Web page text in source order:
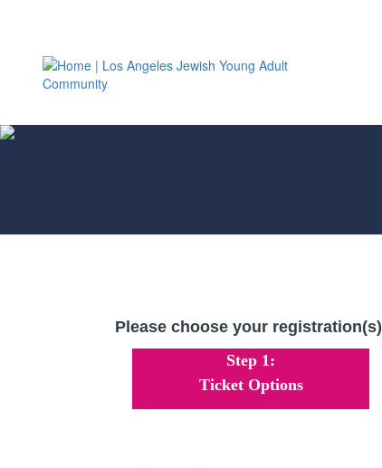
Please choose your registration(s)
Step 1:
Ticket Options